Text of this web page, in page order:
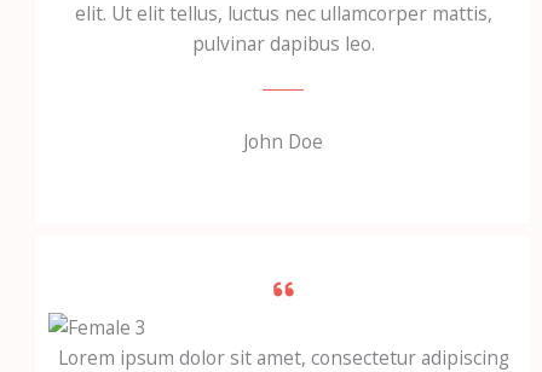
elit. Ut elit tellus, luctus nec ullamcorper mattis,
pulvinar dapibus leo.
John Doe
Lorem ipsum dolor sit amet, consectetur adipiscing